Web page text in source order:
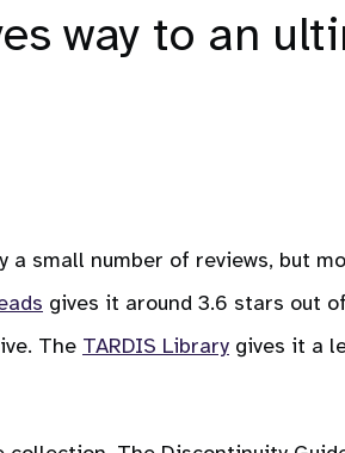
way to an
a small number of reviews, but
gives it around 3.6 stars out
The TARDIS Library gives it a